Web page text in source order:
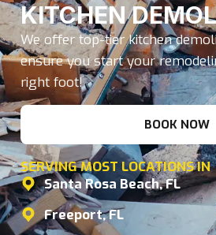
KITCHEN
We offer top-tier kitchen
ensure you start your
right foot!
BOOK NOW
SERVING MOST LOCATIONS IN
Santa Rosa Beach, FL
Freeport, FL